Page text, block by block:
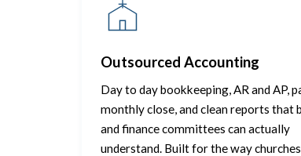
Outsourced Accounting
Day to day bookkeeping, AR and AP,
monthly close, and clean reports that
and finance committees can actually
understand. Built for the way